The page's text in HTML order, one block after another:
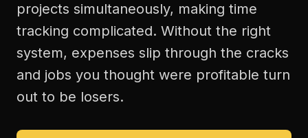
projects simultaneously, making time
tracking complicated. Without the right
system, expenses slip through the cracks
and jobs you thought were profitable turn
out to be losers.